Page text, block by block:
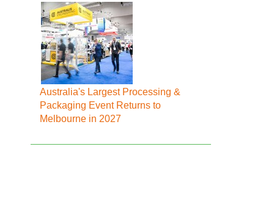
Australia's Largest Processing &
Packaging Event Returns to
Melbourne in 2027